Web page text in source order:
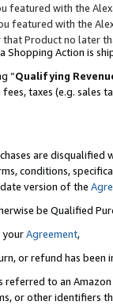
featured with the
featured with the
Product no later
Shopping Action is
“Qualifying
taxes (e.g. sales
are disqualified
conditions,
version of the
be Qualified
yourAgreement,
or refund has been
referred to an
or other identifiers